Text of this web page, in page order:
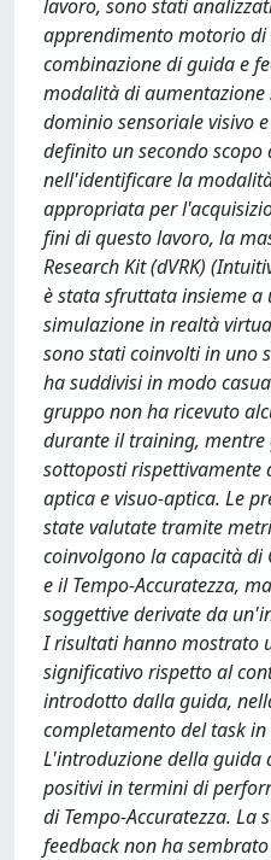
lavoro, sono stati
apprendimento motorio
combinazione di guida e
modalità di aumentazione
dominio sensoriale visivo
definito un secondo scopo
nell'identificare la
appropriata per
fini di questo lavoro, la
Research Kit (dVRK)
è stata sfruttata insieme a
simulazione in realtà
sono stati coinvolti in uno
ha suddivisi in modo
gruppo non ha ricevuto
durante il training,
sottoposti rispettivamente
aptica e visuo-aptica. Le
state valutate tramite
coinvolgono la capacità di
e il Tempo-Accuratezza,
soggettive derivate da
I risultati hanno mostrato
significativo rispetto al
introdotto dalla guida,
completamento del task
L'introduzione della
positivi in termini di
di Tempo-Accuratezza. La
feedback non ha